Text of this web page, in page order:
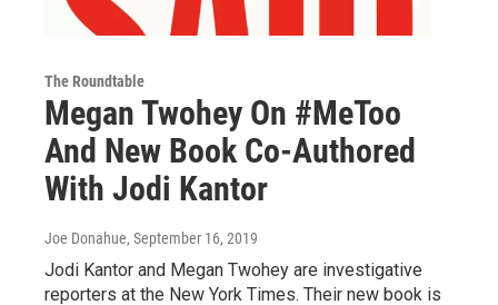
The Roundtable
Megan Twohey On #MeToo
And New Book Co-Authored
With Jodi Kantor
Joe Donahue, September 16, 2019
Jodi Kantor and Megan Twohey are investigative
reporters at the New York Times. Their new book is